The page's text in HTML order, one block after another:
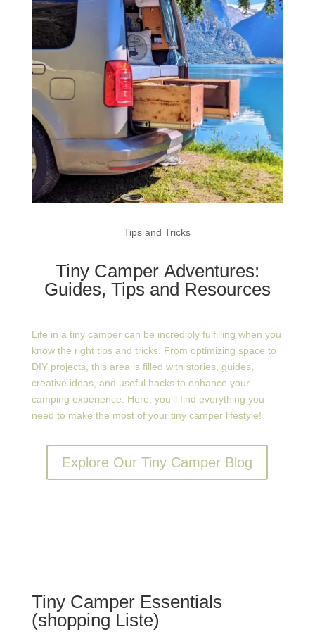
Tips and Tricks
Tiny Camper Adventures:
Guides, Tips and Resources
Life in a tiny camper can be incredibly fulfilling when you
know the right tips and tricks. From optimizing space to
DIY projects, this area is filled with stories, guides,
creative ideas, and useful hacks to enhance your
camping experience. Here, you’ll find everything you
need to make the most of your tiny camper lifestyle!
Explore Our Tiny Camper Blog
Tiny Camper Essentials
(shopping Liste)